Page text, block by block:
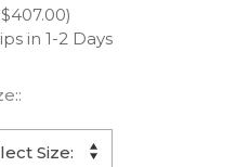
in 1-2 Days